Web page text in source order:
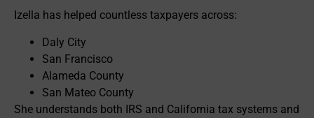
Izella has helped countless taxpayers across:
Daly City
San Francisco
Alameda County
San Mateo County
She understands both IRS and California tax systems and